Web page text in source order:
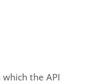
the API